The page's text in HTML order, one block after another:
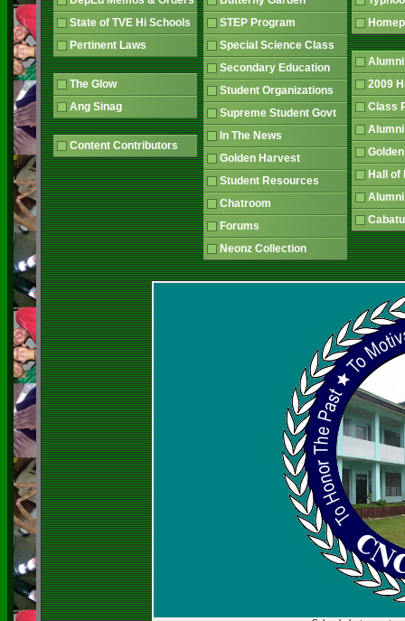
State of TVE Hi Schools
Pertinent Laws
The Glow
Ang Sinag
Content Contributors
STEP Program
Special Science Class
Secondary Education
Student Organizations
Supreme Student Govt
In The News
Golden Harvest
Student Resources
Chatroom
Forums
Neonz Collection
2009
Class
Hall